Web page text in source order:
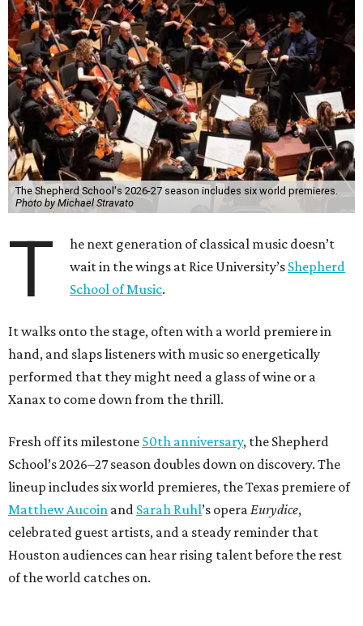
The Shepherd School's 2026-27 season includes six world premieres.
Photo by Michael Stravato
T
he next generation of classical music doesn’t
wait in the wings at Rice University’s Shepherd
School of Music.
It walks onto the stage, often with a world premiere in
hand, and slaps listeners with music so energetically
performed that they might need a glass of wine or a
Xanax to come down from the thrill.
Fresh off its milestone 50th anniversary, the Shepherd
School’s 2026–27 season doubles down on discovery. The
lineup includes six world premieres, the Texas premiere of
Matthew Aucoin and Sarah Ruhl’s operaEurydice,
celebrated guest artists, and a steady reminder that
Houston audiences can hear rising talent before the rest
of the world catches on.